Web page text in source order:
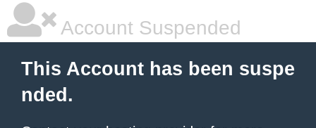
Account Suspended
This Account has been suspe
nded.